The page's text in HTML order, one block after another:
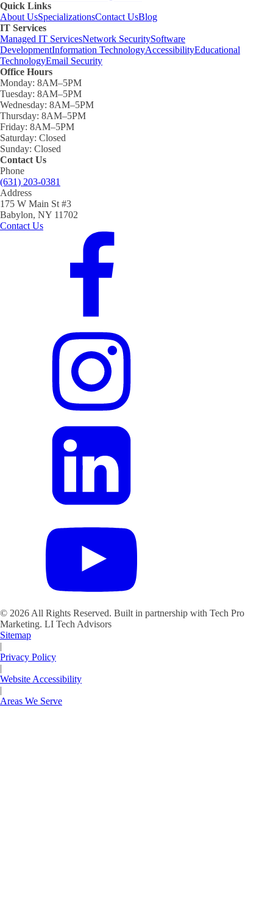
Quick Links
About UsSpecializationsContact UsBlog
IT Services
Managed IT ServicesNetwork SecuritySoftware
DevelopmentInformation TechnologyAccessibilityEducational
TechnologyEmail Security
Office Hours
Monday: 8AM–5PM
Tuesday: 8AM–5PM
Wednesday: 8AM–5PM
Thursday: 8AM–5PM
Friday: 8AM–5PM
Saturday: Closed
Sunday: Closed
Contact Us
Phone
(631) 203-0381
Address
175 W Main St #3
Babylon, NY 11702
Contact Us
© 2026 All Rights Reserved. Built in partnership with Tech Pro
Marketing. LI Tech Advisors
Sitemap
|
Privacy Policy
|
Website Accessibility
|
Areas We Serve